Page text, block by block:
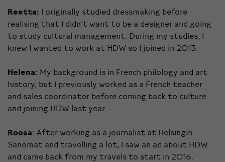
Reetta: I originally studied dressmaking before
realising that I didn’t want to be a designer and going
to study cultural management. During my studies, I
knew I wanted to work at HDW so I joined in 2013.
Helena: My background is in French philology and art
history, but I previously worked as a French teacher
and sales coordinator before coming back to culture
and joining HDW last year.
Roosa: After working as a journalist at Helsingin
Sanomat and travelling a lot, I saw an ad about HDW
and came back from my travels to start in 2016.